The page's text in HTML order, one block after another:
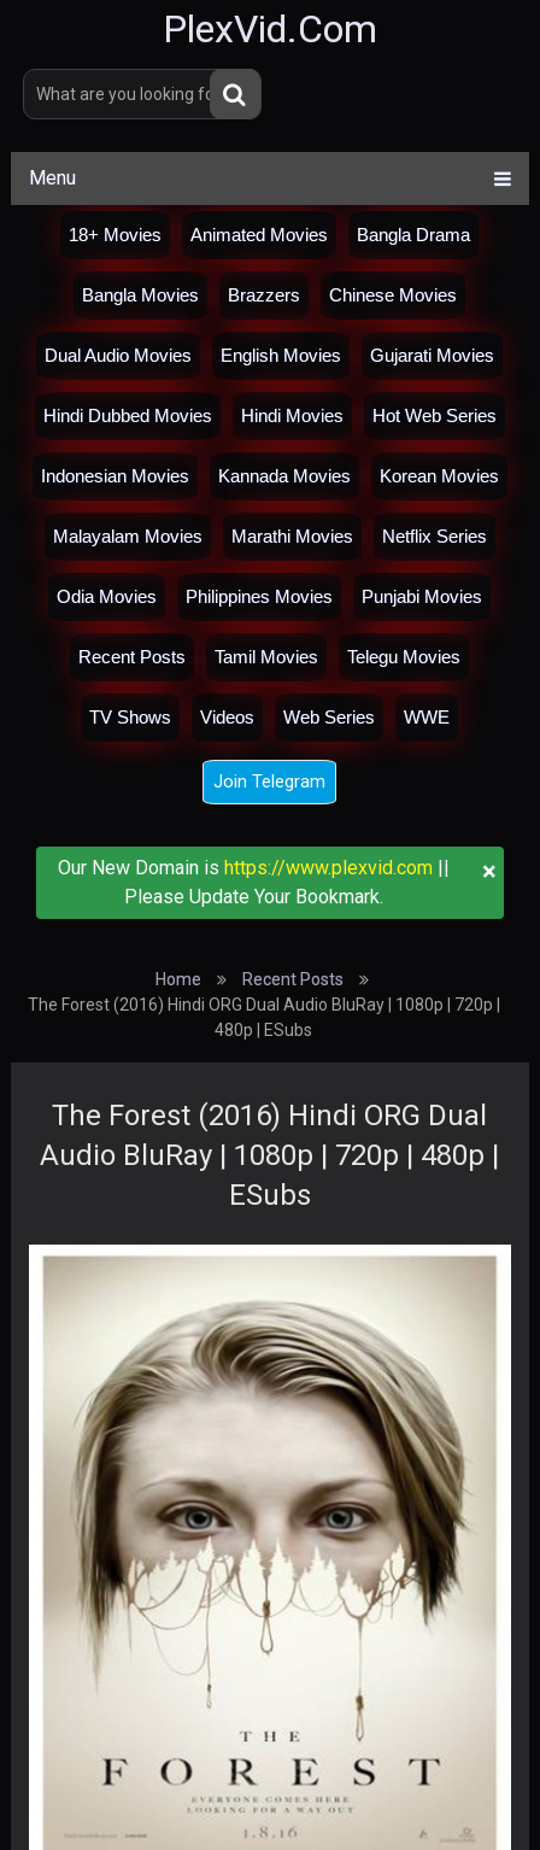
PlexVid.Com
Menu
18+ Movies Animated Movies Bangla Drama
Bangla Movies Brazzers Chinese Movies
Dual Audio Movies English Movies Gujarati Movies
Hindi Dubbed Movies Hindi Movies Hot Web Series
Indonesian Movies Kannada Movies Korean Movies
Malayalam Movies Marathi Movies Netflix Series
Odia Movies Philippines Movies Punjabi Movies
Recent Posts Tamil Movies Telegu Movies
TV Shows Videos Web Series WWE
Join Telegram
×
Our New Domain is https://www.plexvid.com||
Please Update Your Bookmark.
Home
Recent Posts
The Forest (2016) Hindi ORG Dual Audio BluRay | 1080p | 720p |
480p | ESubs
The Forest (2016) Hindi ORG Dual
Audio BluRay | 1080p | 720p | 480p |
ESubs